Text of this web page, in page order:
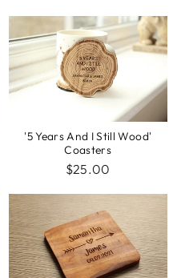
'5 Years And I Still Wood'
Coasters
$25.00